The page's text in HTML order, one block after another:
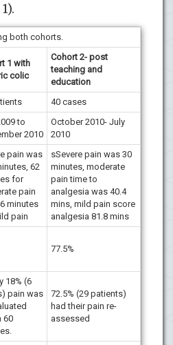
both cohorts.
1 with
colic
Cohort 2- post
teaching and
education
40 cases
to
2010
October 2010- July
2010
pain was
62
for
pain
minutes
pain
sSevere pain was 30
minutes, moderate
pain time to
analgesia was 40.4
mins, mild pain score
analgesia 81.8 mins
77.5%
18% (6
pain was
60
72.5% (29 patients)
had their pain re-
assessed